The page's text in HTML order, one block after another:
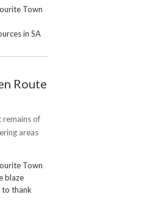
Town
in SA
Route
remains of
areas
Town
blaze
to thank